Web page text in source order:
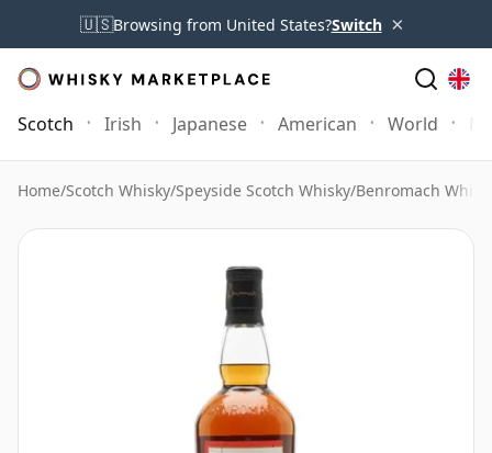
🇺🇸Browsing from United States?Switch ×
Scotch Irish Japanese American World
Home/Scotch Whisky/Speyside Scotch Whisky/Benromach